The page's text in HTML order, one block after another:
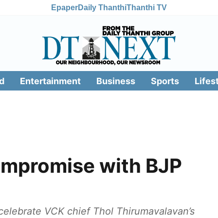
EpaperDaily ThanthiThanthi TV
Entertainment Business Sports
with BJP
VCK chief Thol Thirumavalavan’s